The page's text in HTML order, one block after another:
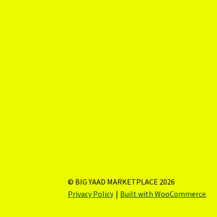
© BIG YAAD MARKETPLACE 2026
Privacy Policy
Built with WooCommerce.